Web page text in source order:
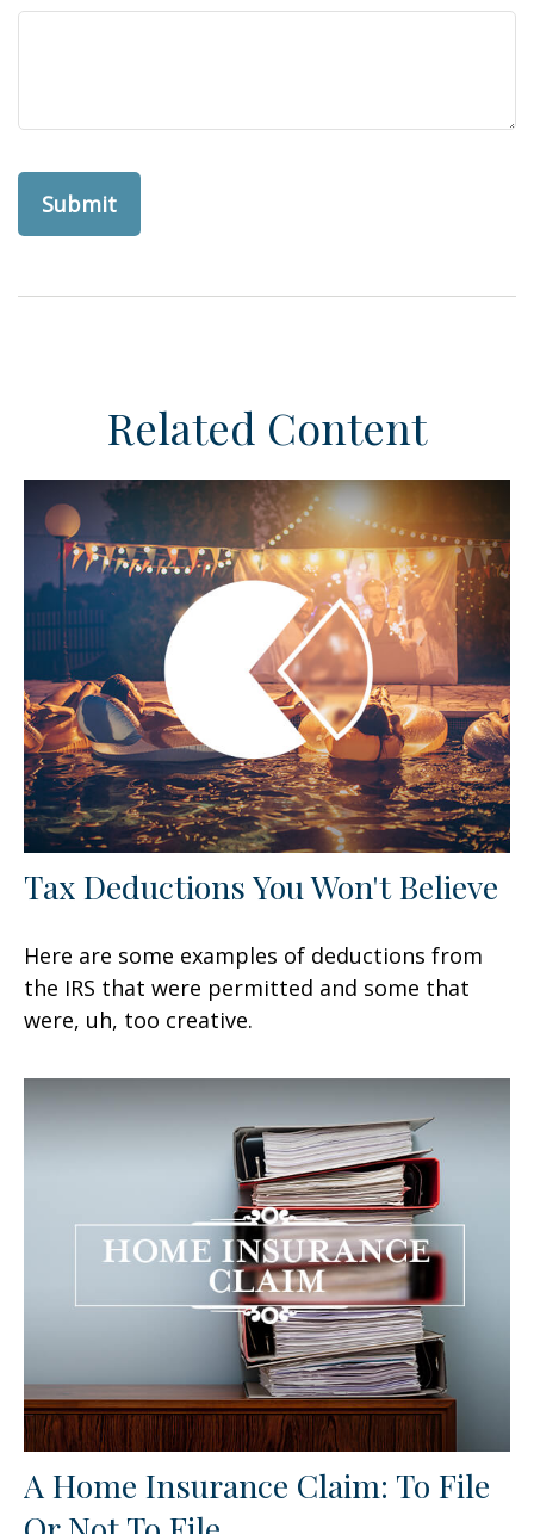
Related Content
Tax Deductions You Won't Believe
Here are some examples of deductions from
the IRS that were permitted and some that
were, uh, too creative.
A Home Insurance Claim: To File